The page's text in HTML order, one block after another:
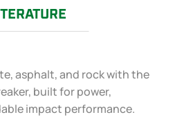
asphalt, and rock with the
built for power,
impact performance.